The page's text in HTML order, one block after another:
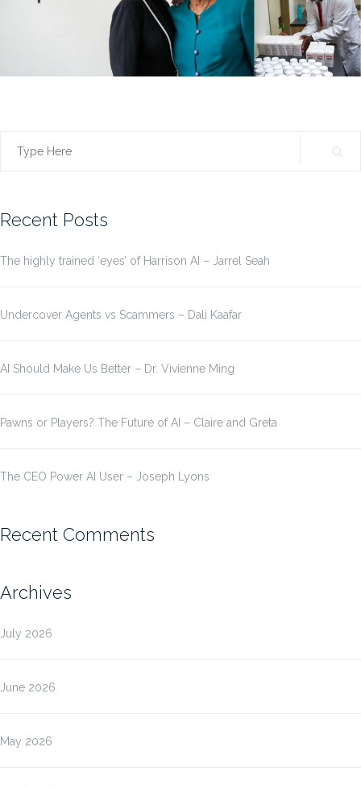
Search
Recent Posts
The highly trained ‘eyes’ of Harrison AI – Jarrel Seah
Undercover Agents vs Scammers – Dali Kaafar
AI Should Make Us Better – Dr. Vivienne Ming
Pawns or Players? The Future of AI – Claire and Greta
The CEO Power AI User – Joseph Lyons
Recent Comments
Archives
July 2026
June 2026
May 2026